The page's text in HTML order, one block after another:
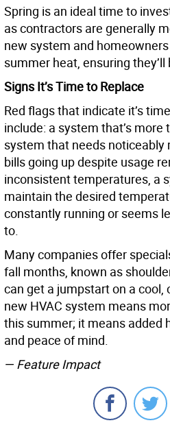
Spring is an ideal time to
as contractors are generally
new system and
summer heat, ensuring
Signs It’s Time to Replace
Red flags that indicate it’s
include: a system that’s more
system that needs noticeably
bills going up despite usage
inconsistent temperatures, a
maintain the desired
constantly running or seems
to.
Many companies offer
fall months, known as
can get a jumpstart on a
new HVAC system means
this summer; it means added
and peace of mind.
— Feature Impact